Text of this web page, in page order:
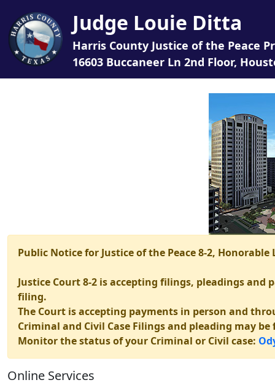
Judge Louie Ditta
Harris County Justice of the Peace
16603 Buccaneer Ln 2nd Floor,
Public Notice for Justice of the Peace 8-2,
Justice Court 8-2 is accepting filings, pleadings
filing.
The Court is accepting payments in person and
Criminal and Civil Case Filings and pleading may
Monitor the status of your Criminal or Civil case:
Online Services